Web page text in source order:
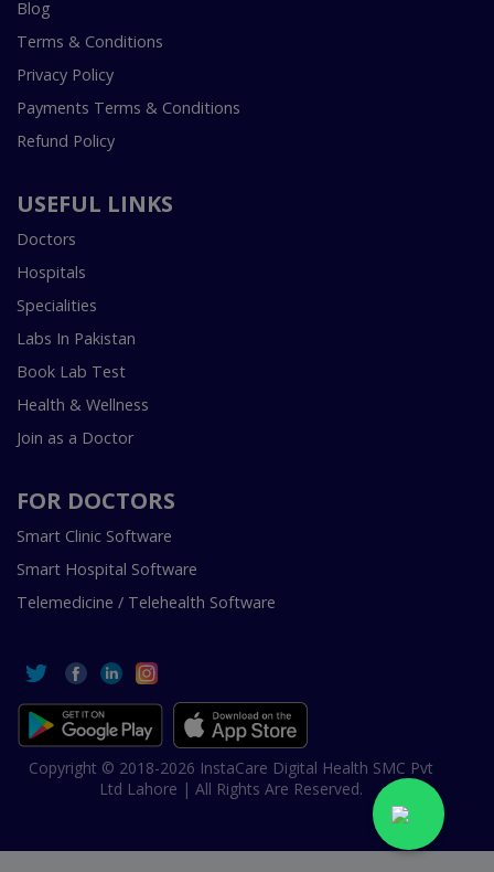
Blog
Terms & Conditions
Privacy Policy
Payments Terms & Conditions
Refund Policy
USEFUL LINKS
Doctors
Hospitals
Specialities
Labs In Pakistan
Book Lab Test
Health & Wellness
Join as a Doctor
FOR DOCTORS
Smart Clinic Software
Smart Hospital Software
Telemedicine / Telehealth Software
Copyright © 2018-2026 InstaCare Digital Health SMC Pvt
Ltd Lahore | All Rights Are Reserved.